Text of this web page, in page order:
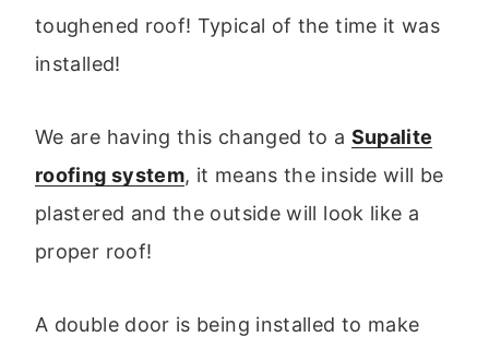
toughened roof! Typical of the time it was
installed!
We are having this changed to a Supalite
roofing system, it means the inside will be
plastered and the outside will look like a
proper roof!
A double door is being installed to make